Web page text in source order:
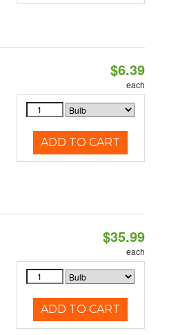
$6.39
each
ADD TO CART
$35.99
each
ADD TO CART